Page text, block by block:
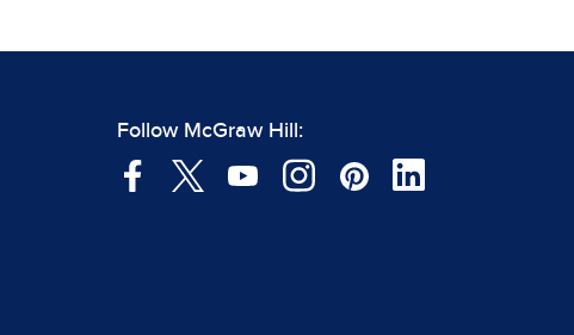
Follow McGraw Hill: